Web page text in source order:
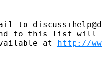
to
to this list will
at http://